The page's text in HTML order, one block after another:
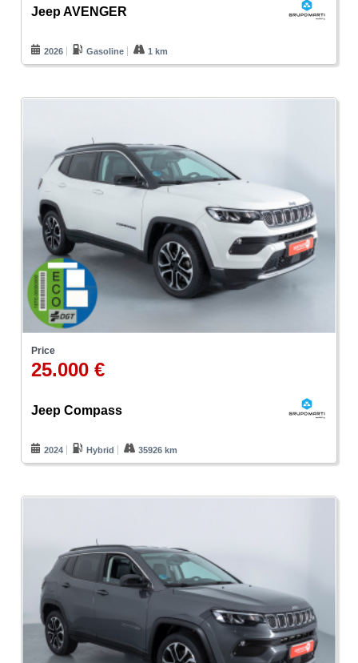
Jeep AVENGER
2026 Gasoline 1 km
Price
25.000 €
Jeep Compass
2024 Hybrid 35926 km